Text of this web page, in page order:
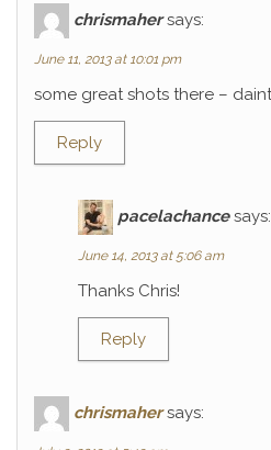
chrismaher says:
June 11, 2013 at 10:01 pm
some great shots there –
Reply
pacelachance says:
June 14, 2013 at 5:06 am
Thanks Chris!
Reply
chrismaher says: